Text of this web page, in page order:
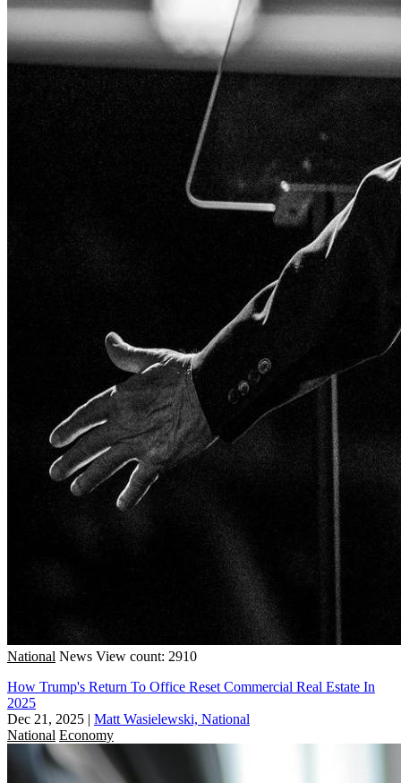
National News View count: 2910
How Trump's Return To Office Reset Commercial Real Estate In
2025
Dec 21, 2025 | Matt Wasielewski, National
National Economy